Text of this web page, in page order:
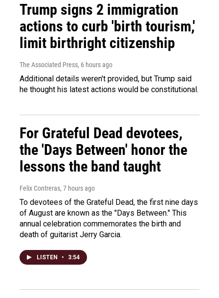
Trump signs 2 immigration
actions to curb 'birth tourism,'
limit birthright citizenship
The Associated Press, 6 hours ago
Additional details weren't provided, but Trump said
he thought his latest actions would be constitutional.
For Grateful Dead devotees,
the 'Days Between' honor the
lessons the band taught
Felix Contreras, 7 hours ago
To devotees of the Grateful Dead, the first nine days
of August are known as the "Days Between." This
annual celebration commemorates the birth and
death of guitarist Jerry Garcia.
LISTEN • 3:54